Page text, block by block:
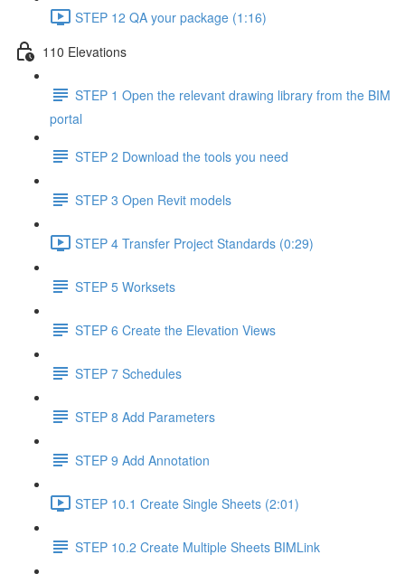
STEP 12 QA your package (1:16)
110 Elevations
STEP 1 Open the relevant drawing library from the BIM
portal
STEP 2 Download the tools you need
STEP 3 Open Revit models
STEP 4 Transfer Project Standards (0:29)
STEP 5 Worksets
STEP 6 Create the Elevation Views
STEP 7 Schedules
STEP 8 Add Parameters
STEP 9 Add Annotation
STEP 10.1 Create Single Sheets (2:01)
STEP 10.2 Create Multiple Sheets BIMLink